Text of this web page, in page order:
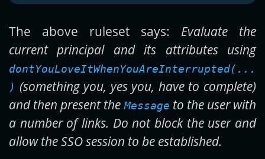
The above ruleset says: Evaluate the
current principal and its attributes using
dontYouLoveItWhenYouAreInterrupted(...
) (something you, yes you, have to complete)
and then present theMessage to the user with
a number of links. Do not block the user and
allow the SSO session to be established.